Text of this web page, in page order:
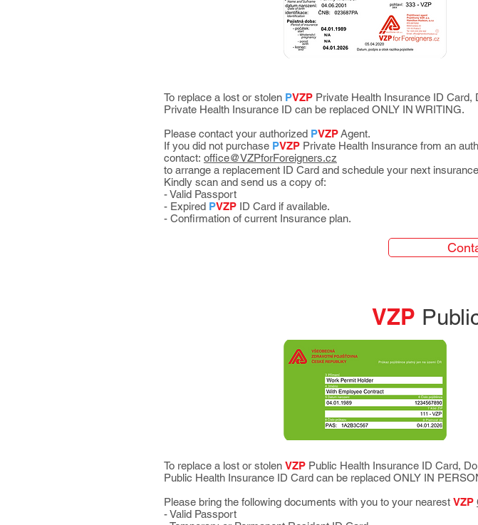
To replace a lost or stolen PVZP Private Health Insurance ID Card,
Private Health Insurance ID can be replaced ONLY IN WRITING.
Please contact your authorized PVZPAgent.
If you did not purchase PVZP Private Health Insurance from an
contact: office@VZPforForeigners.cz
to arrange a replacement ID Card and schedule your next
Kindly scan and send us a copy of:
- Valid Passport
- Expired PVZP ID Card if available.
- Confirmation of current Insurance plan.
VZP
To replace a lost or stolen VZP Public Health Insurance ID Card,
Public Health Insurance ID Card can be replaced ONLY IN
Please bring the following documents with you to your nearest VZP
- Valid Passport